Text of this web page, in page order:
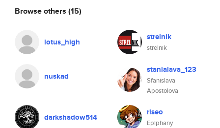
Browse others (15)
lotus_high strelnik
strelnik
nuskad
stanialava_123
Sfanislava
Apostolova
darkshadow514 riseo
Epiphany